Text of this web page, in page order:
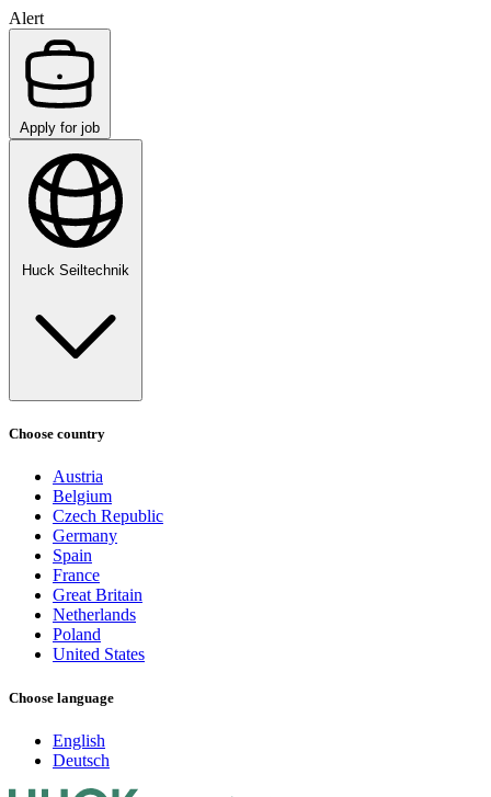
Alert
Apply for job
Huck Seiltechnik
Choose country
Austria
Belgium
Czech Republic
Germany
Spain
France
Great Britain
Netherlands
Poland
United States
Choose language
English
Deutsch